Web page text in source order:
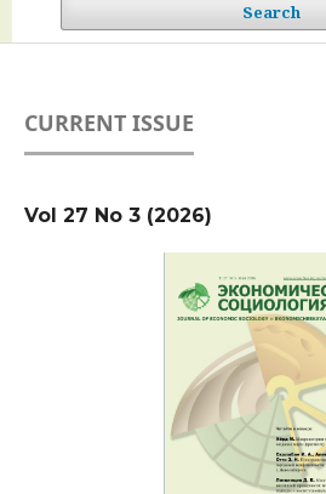
Search
CURRENT ISSUE
Vol 27 No 3 (2026)